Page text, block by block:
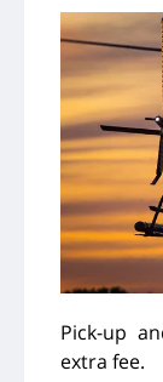
Pick-up
extra fee.